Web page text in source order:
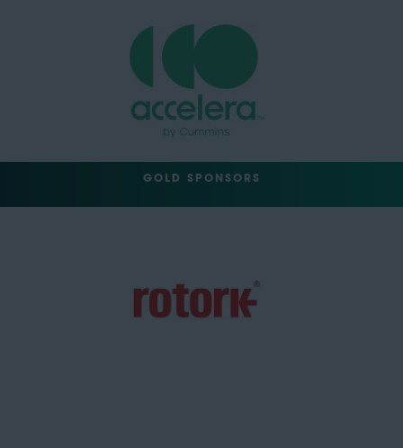
GOLD SPONSORS